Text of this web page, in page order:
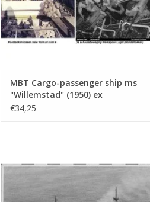
MBT Cargo-passenger ship ms
"Willemstad" (1950) ex
"Socrates" (1938) - KNSM -
€34,25
(10.10.025)